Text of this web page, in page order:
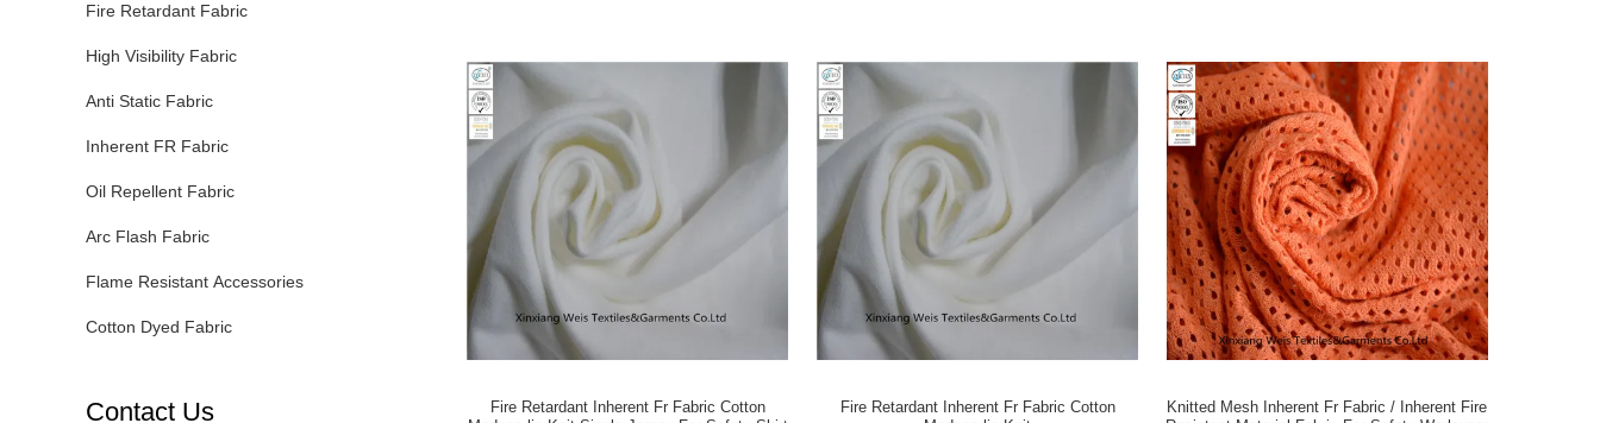
Fire Retardant Fabric
High Visibility Fabric
Anti Static Fabric
Inherent FR Fabric
Oil Repellent Fabric
Arc Flash Fabric
Flame Resistant Accessories
Cotton Dyed Fabric
Contact Us
Fire Retardant Inherent Fr Fabric Cotton
Fire Retardant Inherent Fr Fabric Cotton
Knitted Mesh Inherent Fr Fabric / Inherent Fire